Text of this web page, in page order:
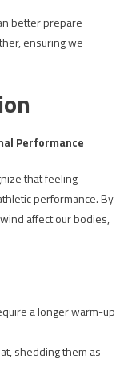
better prepare
ensuring we
Performance
that feeling
performance. By
affect our bodies,
a longer warm-up
shedding them as